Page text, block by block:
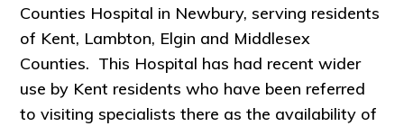
Counties Hospital in Newbury, serving residents
of Kent, Lambton, Elgin and Middlesex
Counties. This Hospital has had recent wider
use by Kent residents who have been referred
to visiting specialists there as the availability of